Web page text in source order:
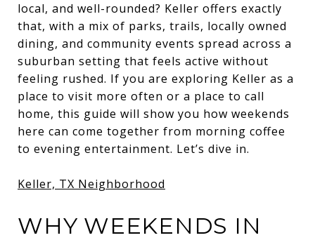
local, and well-rounded? Keller offers exactly
that, with a mix of parks, trails, locally owned
dining, and community events spread across a
suburban setting that feels active without
feeling rushed. If you are exploring Keller as a
place to visit more often or a place to call
home, this guide will show you how weekends
here can come together from morning coffee
to evening entertainment. Let’s dive in.
Keller, TX Neighborhood
WHY WEEKENDS IN